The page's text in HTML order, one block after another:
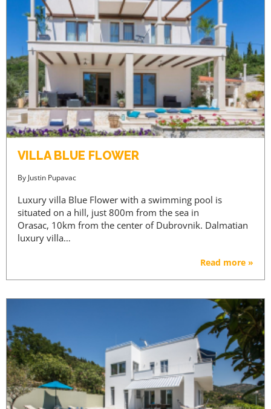
VILLA BLUE FLOWER
By Justin Pupavac
Luxury villa Blue Flower with a swimming pool is
situated on a hill, just 800m from the sea in
Orasac, 10km from the center of Dubrovnik. Dalmatian
luxury villa…
Read more »